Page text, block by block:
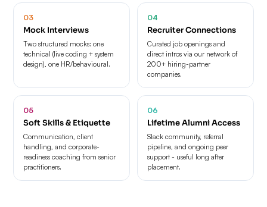
03
Mock Interviews
Two structured mocks: one
technical (live coding + system
design), one HR/behavioural.
04
Recruiter Connections
Curated job openings and
direct intros via our network of
200+ hiring-partner
companies.
05
Soft Skills & Etiquette
Communication, client
handling, and corporate-
readiness coaching from senior
practitioners.
06
Lifetime Alumni Access
Slack community, referral
pipeline, and ongoing peer
support - useful long after
placement.